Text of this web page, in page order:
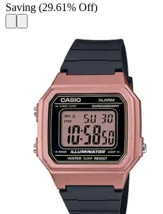
Saving (29.61% Off)